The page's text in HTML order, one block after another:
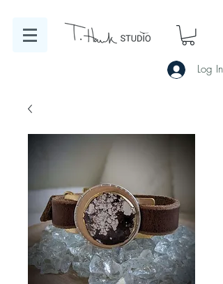
Log In